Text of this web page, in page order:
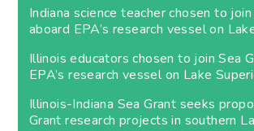
Indiana science teacher chosen to
aboard EPA’s research vessel on
Illinois educators chosen to join Sea
EPA’s research vessel on Lake
Illinois-Indiana Sea Grant seeks
Grant research projects in southern